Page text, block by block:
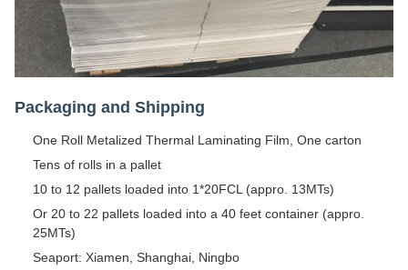
Packaging and Shipping
One Roll Metalized Thermal Laminating Film, One carton
Tens of rolls in a pallet
10 to 12 pallets loaded into 1*20FCL (appro. 13MTs)
Or 20 to 22 pallets loaded into a 40 feet container (appro.
25MTs)
Seaport: Xiamen, Shanghai, Ningbo